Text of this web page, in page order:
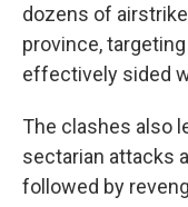
dozens of
province,
effectively sided
The clashes also
sectarian attacks
followed by